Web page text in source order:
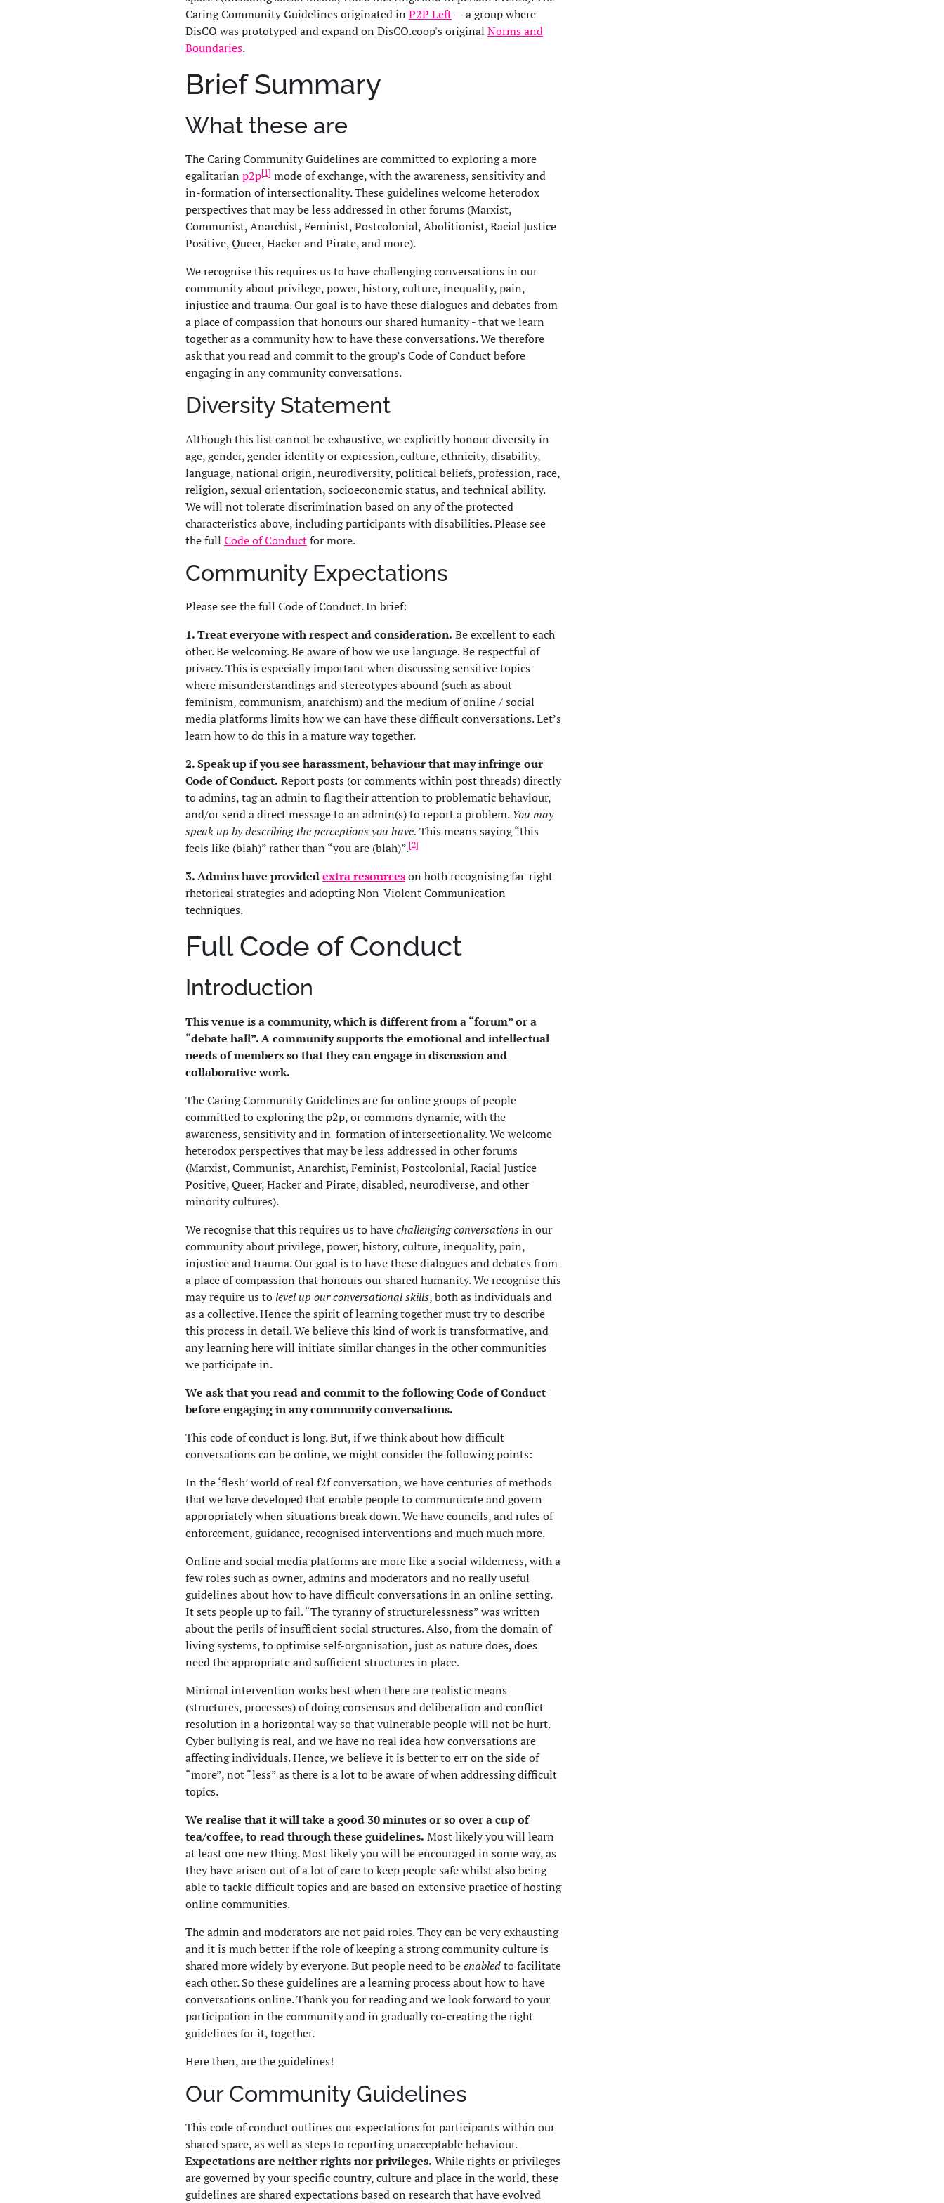
Caring Community Guidelines originated in P2P Left— a group where
DisCO was prototyped and expand on DisCO.coop's original Norms and
Boundaries.
Brief Summary
What these are
The Caring Community Guidelines are committed to exploring a more
egalitarian p2p[1] mode of exchange, with the awareness, sensitivity and
in-formation of intersectionality. These guidelines welcome heterodox
perspectives that may be less addressed in other forums (Marxist,
Communist, Anarchist, Feminist, Postcolonial, Abolitionist, Racial Justice
Positive, Queer, Hacker and Pirate, and more).
We recognise this requires us to have challenging conversations in our
community about privilege, power, history, culture, inequality, pain,
injustice and trauma. Our goal is to have these dialogues and debates from
a place of compassion that honours our shared humanity - that we learn
together as a community how to have these conversations. We therefore
ask that you read and commit to the group’s Code of Conduct before
engaging in any community conversations.
Diversity Statement
Although this list cannot be exhaustive, we explicitly honour diversity in
age, gender, gender identity or expression, culture, ethnicity, disability,
language, national origin, neurodiversity, political beliefs, profession, race,
religion, sexual orientation, socioeconomic status, and technical ability.
We will not tolerate discrimination based on any of the protected
characteristics above, including participants with disabilities. Please see
the full Code of Conductfor more.
Community Expectations
Please see the full Code of Conduct. In brief:
1. Treat everyone with respect and consideration. Be excellent to each
other. Be welcoming. Be aware of how we use language. Be respectful of
privacy. This is especially important when discussing sensitive topics
where misunderstandings and stereotypes abound (such as about
feminism, communism, anarchism) and the medium of online / social
media platforms limits how we can have these difficult conversations. Let’s
learn how to do this in a mature way together.
2. Speak up if you see harassment, behaviour that may infringe our
Code of Conduct. Report posts (or comments within post threads) directly
to admins, tag an admin to flag their attention to problematic behaviour,
and/or send a direct message to an admin(s) to report a problem.You may
speak up by describing the perceptions you have. This means saying “this
feels like (blah)” rather than “you are (blah)”.[2]
3. Admins have providedextra resourceson both recognising far-right
rhetorical strategies and adopting Non-Violent Communication
techniques.
Full Code of Conduct
Introduction
This venue is a community, which is different from a “forum” or a
“debate hall”. A community supports the emotional and intellectual
needs of members so that they can engage in discussion and
collaborative work.
The Caring Community Guidelines are for online groups of people
committed to exploring the p2p, or commons dynamic, with the
awareness, sensitivity and in-formation of intersectionality. We welcome
heterodox perspectives that may be less addressed in other forums
(Marxist, Communist, Anarchist, Feminist, Postcolonial, Racial Justice
Positive, Queer, Hacker and Pirate, disabled, neurodiverse, and other
minority cultures).
We recognise that this requires us to havechallenging conversations in our
community about privilege, power, history, culture, inequality, pain,
injustice and trauma. Our goal is to have these dialogues and debates from
a place of compassion that honours our shared humanity. We recognise this
may require us tolevel up our conversational skills, both as individuals and
as a collective. Hence the spirit of learning together must try to describe
this process in detail. We believe this kind of work is transformative, and
any learning here will initiate similar changes in the other communities
we participate in.
We ask that you read and commit to the following Code of Conduct
before engaging in any community conversations.
This code of conduct is long. But, if we think about how difficult
conversations can be online, we might consider the following points:
In the ‘flesh’ world of real f2f conversation, we have centuries of methods
that we have developed that enable people to communicate and govern
appropriately when situations break down. We have councils, and rules of
enforcement, guidance, recognised interventions and much much more.
Online and social media platforms are more like a social wilderness, with a
few roles such as owner, admins and moderators and no really useful
guidelines about how to have difficult conversations in an online setting.
It sets people up to fail. “The tyranny of structurelessness” was written
about the perils of insufficient social structures. Also, from the domain of
living systems, to optimise self-organisation, just as nature does, does
need the appropriate and sufficient structures in place.
Minimal intervention works best when there are realistic means
(structures, processes) of doing consensus and deliberation and conflict
resolution in a horizontal way so that vulnerable people will not be hurt.
Cyber bullying is real, and we have no real idea how conversations are
affecting individuals. Hence, we believe it is better to err on the side of
“more”, not “less” as there is a lot to be aware of when addressing difficult
topics.
We realise that it will take a good 30 minutes or so over a cup of
tea/coffee, to read through these guidelines. Most likely you will learn
at least one new thing. Most likely you will be encouraged in some way, as
they have arisen out of a lot of care to keep people safe whilst also being
able to tackle difficult topics and are based on extensive practice of hosting
online communities.
The admin and moderators are not paid roles. They can be very exhausting
and it is much better if the role of keeping a strong community culture is
shared more widely by everyone. But people need to beenabledto facilitate
each other. So these guidelines are a learning process about how to have
conversations online. Thank you for reading and we look forward to your
participation in the community and in gradually co-creating the right
guidelines for it, together.
Here then, are the guidelines!
Our Community Guidelines
This code of conduct outlines our expectations for participants within our
shared space, as well as steps to reporting unacceptable behaviour.
Expectations are neither rights nor privileges. While rights or privileges
are governed by your specific country, culture and place in the world, these
guidelines are shared expectations based on research that have evolved